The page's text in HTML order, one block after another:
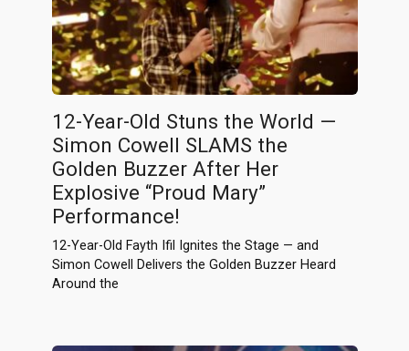
12-Year-Old Stuns the World —
Simon Cowell SLAMS the
Golden Buzzer After Her
Explosive “Proud Mary”
Performance!
12-Year-Old Fayth Ifil Ignites the Stage — and
Simon Cowell Delivers the Golden Buzzer Heard
Around the